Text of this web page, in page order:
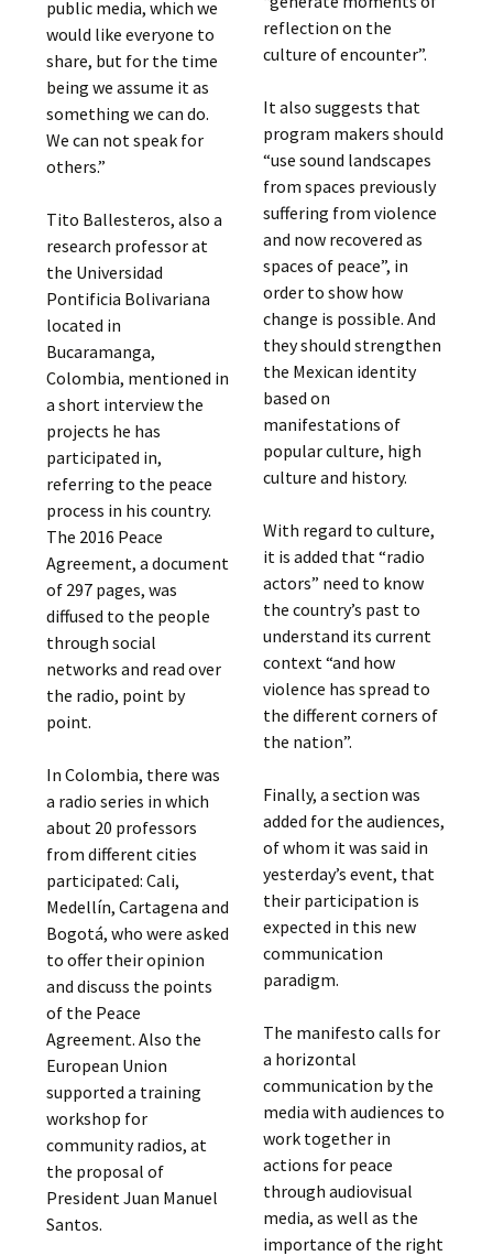
public media, which we
would like everyone to
share, but for the time
being we assume it as
something we can do.
We can not speak for
others.”
Tito Ballesteros, also a
research professor at
the Universidad
Pontificia Bolivariana
located in
Bucaramanga,
Colombia, mentioned in
a short interview the
projects he has
participated in,
referring to the peace
process in his country.
The 2016 Peace
Agreement, a document
of 297 pages, was
diffused to the people
through social
networks and read over
the radio, point by
point.
In Colombia, there was
a radio series in which
about 20 professors
from different cities
participated: Cali,
Medellín, Cartagena and
Bogotá, who were asked
to offer their opinion
and discuss the points
of the Peace
Agreement. Also the
European Union
supported a training
workshop for
community radios, at
the proposal of
President Juan Manuel
Santos.
reflection on the
culture of encounter”.
It also suggests that
program makers should
“use sound landscapes
from spaces previously
suffering from violence
and now recovered as
spaces of peace”, in
order to show how
change is possible. And
they should strengthen
the Mexican identity
based on
manifestations of
popular culture, high
culture and history.
With regard to culture,
it is added that “radio
actors” need to know
the country’s past to
understand its current
context “and how
violence has spread to
the different corners of
the nation”.
Finally, a section was
added for the audiences,
of whom it was said in
yesterday’s event, that
their participation is
expected in this new
communication
paradigm.
The manifesto calls for
a horizontal
communication by the
media with audiences to
work together in
actions for peace
through audiovisual
media, as well as the
importance of the right